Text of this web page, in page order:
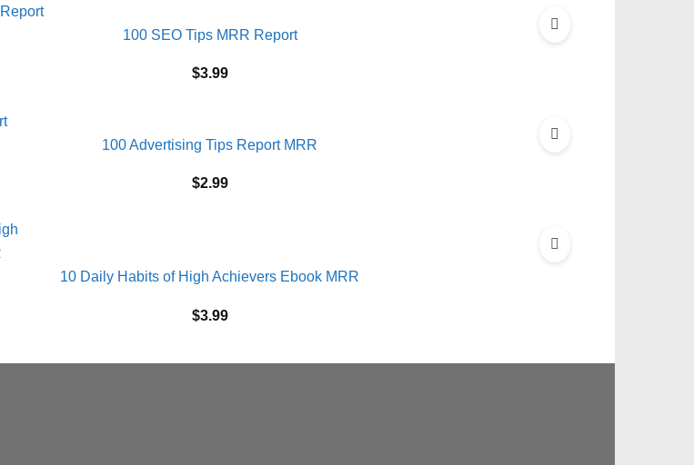
100 SEO Tips MRR Report
$3.99
100 Advertising Tips Report MRR
$2.99
10 Daily Habits of High Achievers Ebook MRR
$3.99